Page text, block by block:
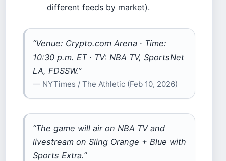
different feeds by market).
“Venue: Crypto.com Arena · Time:
10:30 p.m. ET · TV: NBA TV, SportsNet
LA, FDSSW.”
— NYTimes / The Athletic (Feb 10, 2026)
“The game will air on NBA TV and
livestream on Sling Orange + Blue with
Sports Extra.”